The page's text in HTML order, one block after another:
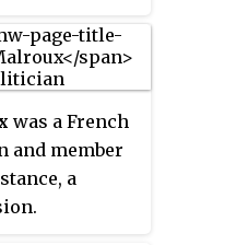
within the
and was
shot on 4 April
was a French
and member
a